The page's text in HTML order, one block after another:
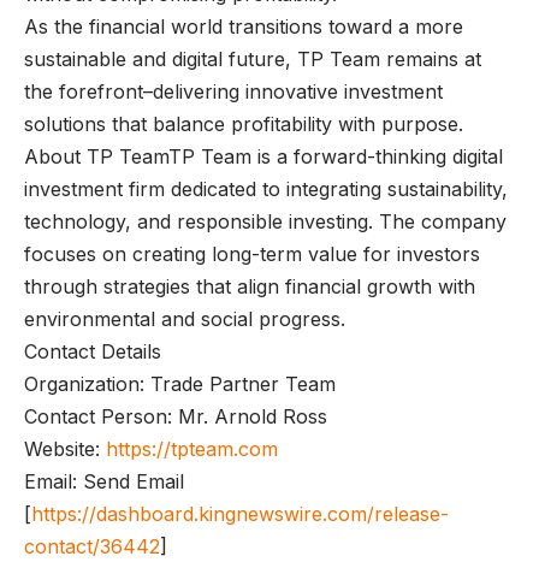
As the financial world transitions toward a more
sustainable and digital future, TP Team remains at
the forefront–delivering innovative investment
solutions that balance profitability with purpose.
About TP TeamTP Team is a forward-thinking digital
investment firm dedicated to integrating sustainability,
technology, and responsible investing. The company
focuses on creating long-term value for investors
through strategies that align financial growth with
environmental and social progress.
Contact Details
Organization: Trade Partner Team
Contact Person: Mr. Arnold Ross
Website: https://tpteam.com
Email: Send Email
[https://dashboard.kingnewswire.com/release-
contact/36442]